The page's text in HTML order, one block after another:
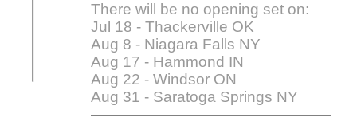
There will be no opening set on:
Jul 18 - Thackerville OK
Aug 8 - Niagara Falls NY
Aug 17 - Hammond IN
Aug 22 - Windsor ON
Aug 31 - Saratoga Springs NY